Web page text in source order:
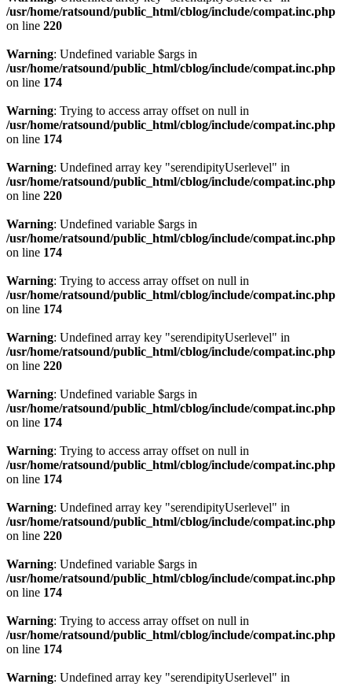
/usr/home/ratsound/public_html/cblog/include/compat.inc.php
on line 220
Warning: Undefined variable $args in
/usr/home/ratsound/public_html/cblog/include/compat.inc.php
on line 174
Warning: Trying to access array offset on null in
/usr/home/ratsound/public_html/cblog/include/compat.inc.php
on line 174
Warning: Undefined array key "serendipityUserlevel" in
/usr/home/ratsound/public_html/cblog/include/compat.inc.php
on line 220
Warning: Undefined variable $args in
/usr/home/ratsound/public_html/cblog/include/compat.inc.php
on line 174
Warning: Trying to access array offset on null in
/usr/home/ratsound/public_html/cblog/include/compat.inc.php
on line 174
Warning: Undefined array key "serendipityUserlevel" in
/usr/home/ratsound/public_html/cblog/include/compat.inc.php
on line 220
Warning: Undefined variable $args in
/usr/home/ratsound/public_html/cblog/include/compat.inc.php
on line 174
Warning: Trying to access array offset on null in
/usr/home/ratsound/public_html/cblog/include/compat.inc.php
on line 174
Warning: Undefined array key "serendipityUserlevel" in
/usr/home/ratsound/public_html/cblog/include/compat.inc.php
on line 220
Warning: Undefined variable $args in
/usr/home/ratsound/public_html/cblog/include/compat.inc.php
on line 174
Warning: Trying to access array offset on null in
/usr/home/ratsound/public_html/cblog/include/compat.inc.php
on line 174
Warning: Undefined array key "serendipityUserlevel" in